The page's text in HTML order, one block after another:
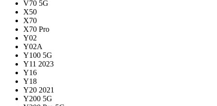
V70 5G
X50
X70
X70 Pro
Y02
Y02A
Y100 5G
Y11 2023
Y16
Y18
Y20 2021
Y200 5G